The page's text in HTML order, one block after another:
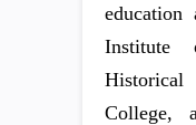
Institute
College,